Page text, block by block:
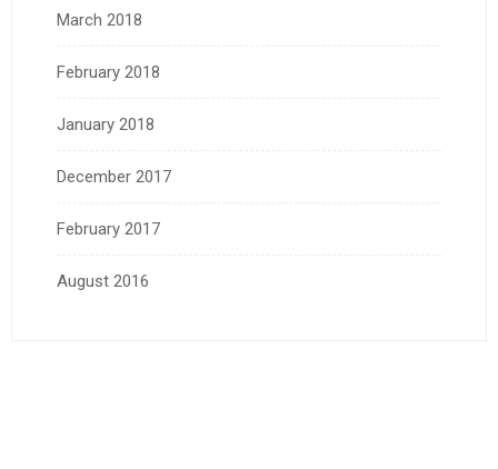
March 2018
February 2018
January 2018
December 2017
February 2017
August 2016